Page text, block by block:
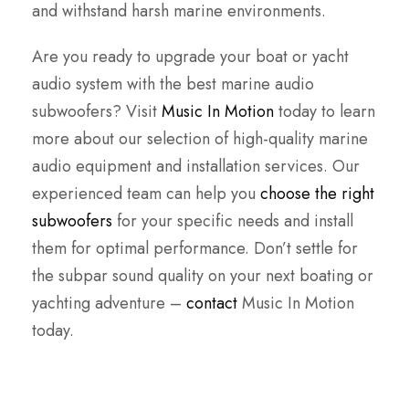
and withstand harsh marine environments.
Are you ready to upgrade your boat or yacht
audio system with the best marine audio
subwoofers? VisitMusic In Motiontoday to learn
more about our selection of high-quality marine
audio equipment and installation services. Our
experienced team can help you choose the right
subwoofers for your specific needs and install
them for optimal performance. Don’t settle for
the subpar sound quality on your next boating or
yachting adventure – contactMusic In Motion
today.